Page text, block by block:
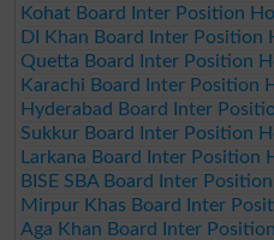
Kohat Board Inter Position
DI Khan Board Inter Position
Quetta Board Inter Position
Karachi Board Inter Position
Hyderabad Board Inter
Sukkur Board Inter Position
Larkana Board Inter Position
BISE SBA Board Inter
Mirpur Khas Board Inter
Aga Khan Board Inter